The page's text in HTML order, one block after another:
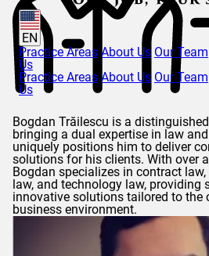
EN
Practice Areas About Us Our Team
Us
Practice Areas About Us Our Team
Us
Bogdan Trăilescu is a
bringing a dual expertise in law
uniquely positions him to deliver
solutions for his clients. With over
Bogdan specializes in contract
law, and technology law, providing
innovative solutions tailored to the
business environment.